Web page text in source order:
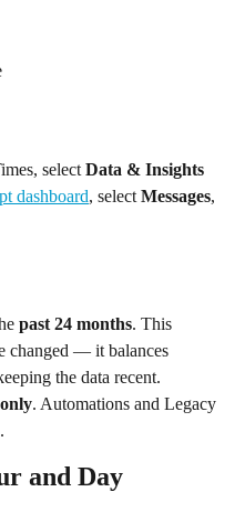
select Data & Insights
dashboard, select Messages,
past 24 months. This
changed — it balances
the data recent.
. Automations and Legacy
and Day